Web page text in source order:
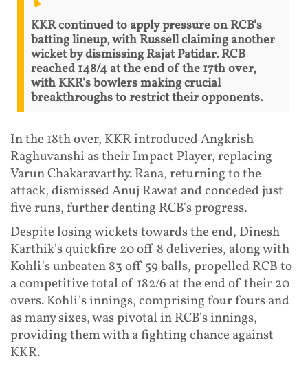
KKR continued to apply pressure on RCB's
batting lineup, with Russell claiming another
wicket by dismissing Rajat Patidar. RCB
reached 148/4 at the end of the 17th over,
with KKR's bowlers making crucial
breakthroughs to restrict their opponents.
In the 18th over, KKR introduced Angkrish
Raghuvanshi as their Impact Player, replacing
Varun Chakaravarthy. Rana, returning to the
attack, dismissed Anuj Rawat and conceded just
five runs, further denting RCB's progress.
Despite losing wickets towards the end, Dinesh
Karthik's quickfire 20 off 8 deliveries, along with
Kohli's unbeaten 83 off 59 balls, propelled RCB to
a competitive total of 182/6 at the end of their 20
overs. Kohli's innings, comprising four fours and
as many sixes, was pivotal in RCB's innings,
providing them with a fighting chance against
KKR.